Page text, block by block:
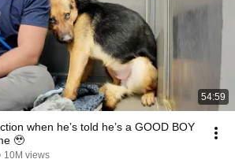
54:59
when he’s told he’s a GOOD BOY
🥹
10M views